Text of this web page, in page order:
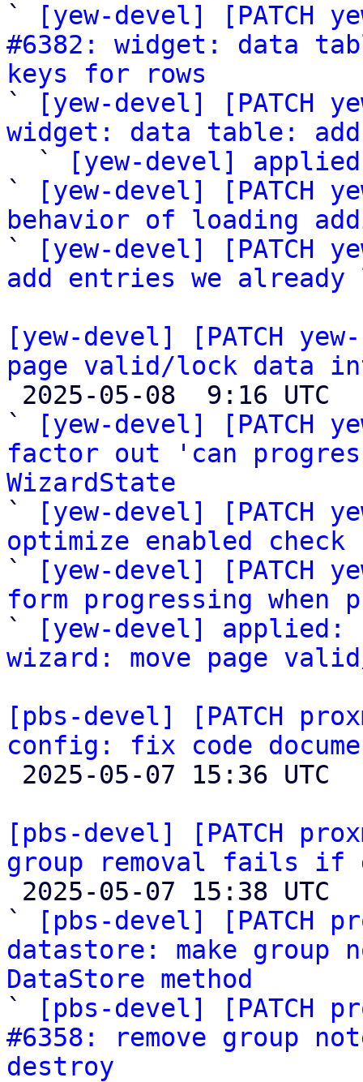
`
[yew-devel]
#6382: widget: data
keys for rows
`
[yew-devel] [PATCH
widget: data table:
`
[yew-devel]
`
[yew-devel] [PATCH
behavior of loading
`
[yew-devel] [PATCH
add entries we already
[yew-devel] [PATCH
page valid/lock data
`
[yew-devel] [PATCH
factor out 'can
WizardState
`
[yew-devel] [PATCH
optimize enabled
`
[yew-devel] [PATCH
form progressing when
`
[yew-devel] applied:
wizard: move page
[pbs-devel] [PATCH
config: fix code
[pbs-devel] [PATCH
group removal fails if
`
[pbs-devel] [PATCH
datastore: make group
DataStore method
`
[pbs-devel] [PATCH
#6358: remove group
destroy